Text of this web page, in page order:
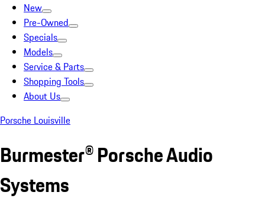
New
Pre-Owned
Specials
Models
Service & Parts
Shopping Tools
About Us
Porsche Louisville
Burmester® Porsche Audio
Systems